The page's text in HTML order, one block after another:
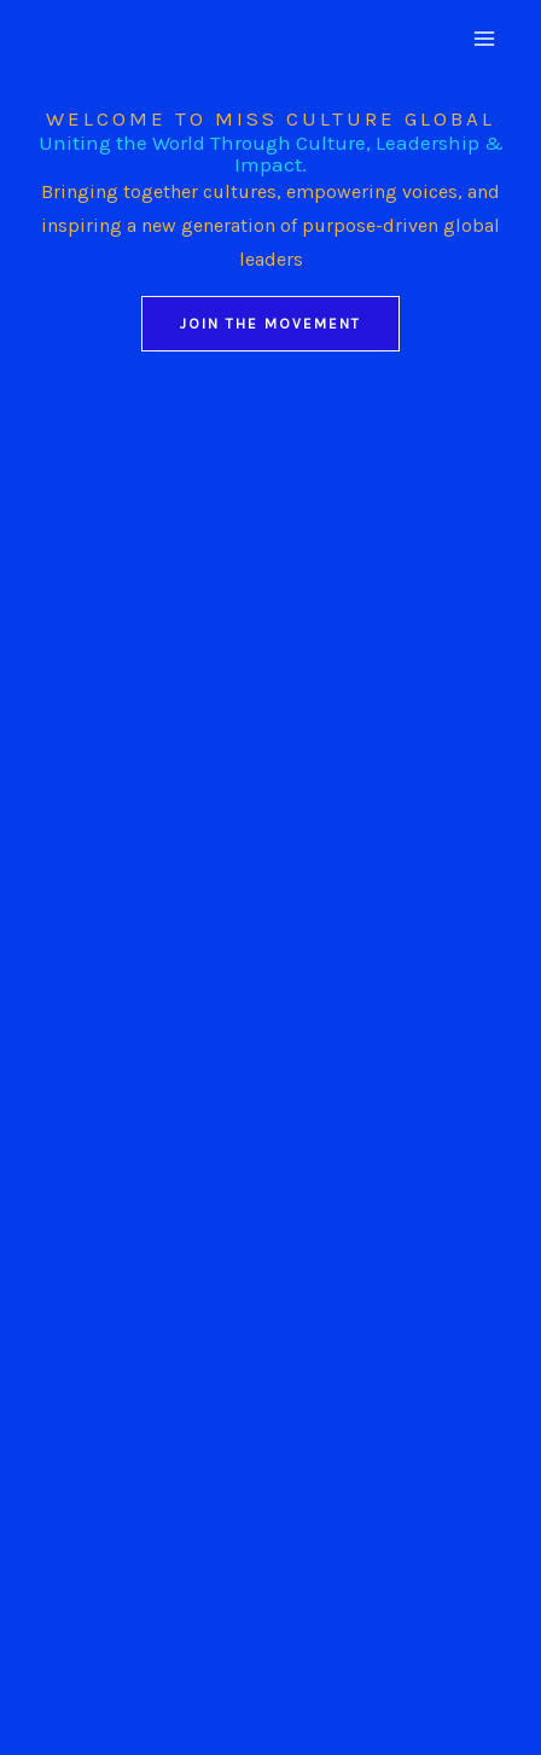
WELCOME TO MISS CULTURE GLOBAL
Uniting the World Through Culture, Leadership &
Impact.
Bringing together cultures, empowering voices, and
inspiring a new generation of purpose-driven global
leaders
JOIN THE MOVEMENT